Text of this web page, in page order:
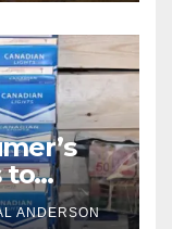
to
ANDERSON